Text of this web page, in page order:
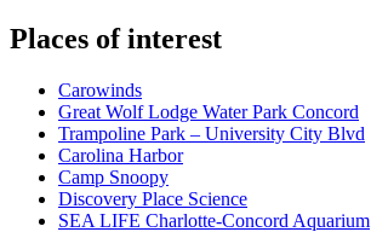
Places of interest
Carowinds
Great Wolf Lodge Water Park Concord
Trampoline Park – University City Blvd
Carolina Harbor
Camp Snoopy
Discovery Place Science
SEA LIFE Charlotte-Concord Aquarium